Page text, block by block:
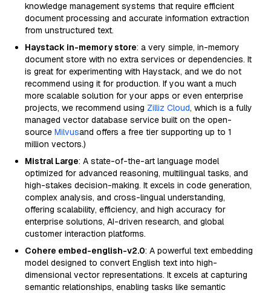
knowledge management systems that require efficient
document processing and accurate information extraction
from unstructured text.
Haystack in-memory store: a very simple, in-memory
document store with no extra services or dependencies. It
is great for experimenting with Haystack, and we do not
recommend using it for production. If you want a much
more scalable solution for your apps or even enterprise
projects, we recommend using Zilliz Cloud, which is a fully
managed vector database service built on the open-
source Milvusand offers a free tier supporting up to 1
million vectors.)
Mistral Large: A state-of-the-art language model
optimized for advanced reasoning, multilingual tasks, and
high-stakes decision-making. It excels in code generation,
complex analysis, and cross-lingual understanding,
offering scalability, efficiency, and high accuracy for
enterprise solutions, AI-driven research, and global
customer interaction platforms.
Cohere embed-english-v2.0: A powerful text embedding
model designed to convert English text into high-
dimensional vector representations. It excels at capturing
semantic relationships, enabling tasks like semantic